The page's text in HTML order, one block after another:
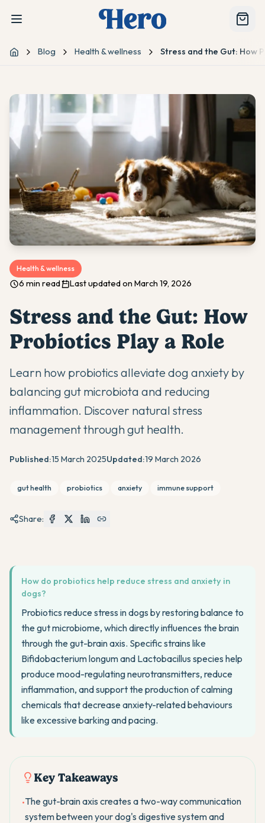
Home Blog Health & wellness Stress and the Gut: How
Health & wellness
6 min read Last updated on March 19, 2026
Stress and the Gut: How
Probiotics Play a Role
Learn how probiotics alleviate dog anxiety by
balancing gut microbiota and reducing
inflammation. Discover natural stress
management through gut health.
Published:15 March 2025Updated:19 March 2026
gut health probiotics anxiety immune support
Share:
How do probiotics help reduce stress and anxiety in
dogs?
Probiotics reduce stress in dogs by restoring balance to
the gut microbiome, which directly influences the brain
through the gut-brain axis. Specific strains like
Bifidobacterium longum and Lactobacillus species help
produce mood-regulating neurotransmitters, reduce
inflammation, and support the production of calming
chemicals that decrease anxiety-related behaviours
like excessive barking and pacing.
Key Takeaways
•The gut-brain axis creates a two-way communication
system between your dog's digestive system and